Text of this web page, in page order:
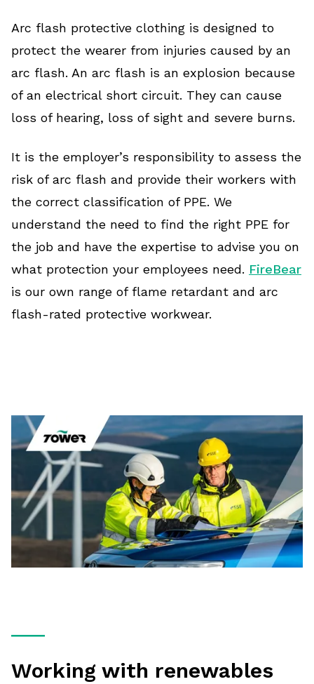
Arc flash protective clothing is designed to
protect the wearer from injuries caused by an
arc flash. An arc flash is an explosion because
of an electrical short circuit. They can cause
loss of hearing, loss of sight and severe burns.
It is the employer’s responsibility to assess the
risk of arc flash and provide their workers with
the correct classification of PPE. We
understand the need to find the right PPE for
the job and have the expertise to advise you on
what protection your employees need. FireBear
is our own range of flame retardant and arc
flash-rated protective workwear.
Working with renewables